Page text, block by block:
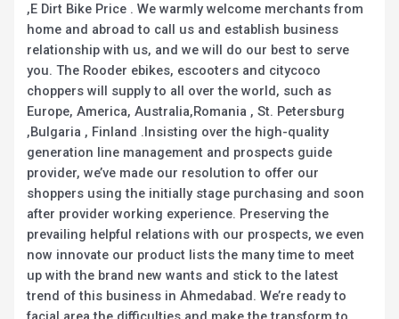
,E Dirt Bike Price . We warmly welcome merchants from
home and abroad to call us and establish business
relationship with us, and we will do our best to serve
you. The Rooder ebikes, escooters and citycoco
choppers will supply to all over the world, such as
Europe, America, Australia,Romania , St. Petersburg
,Bulgaria , Finland .Insisting over the high-quality
generation line management and prospects guide
provider, we’ve made our resolution to offer our
shoppers using the initially stage purchasing and soon
after provider working experience. Preserving the
prevailing helpful relations with our prospects, we even
now innovate our product lists the many time to meet
up with the brand new wants and stick to the latest
trend of this business in Ahmedabad. We’re ready to